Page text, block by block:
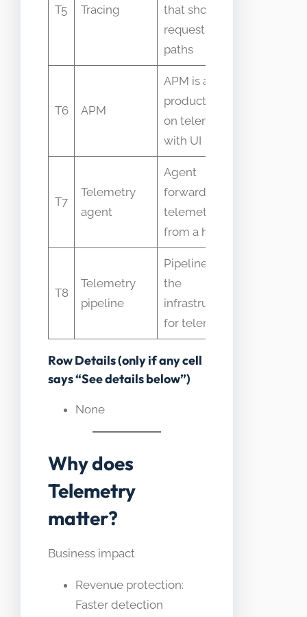
T5 Tracing
that shows
request
paths
T6 APM
APM is a
product built
on telemetry
with UI
T7
Telemetry
agent
Agent
forwards
telemetry
from a host
T8
Telemetry
pipeline
Pipeline is
the
infrastructure
for telemetry
Row Details (only if any cell
says “See details below”)
None
Why does
Telemetry
matter?
Business impact
Revenue protection:
Faster detection